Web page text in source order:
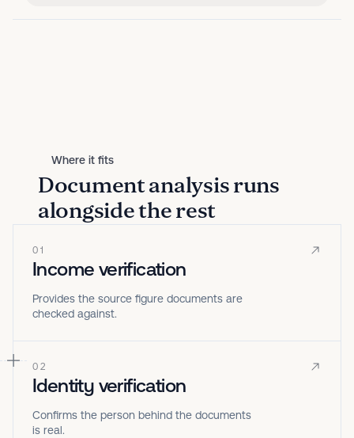
Where it fits
Document analysis runs
alongside the rest
01
Income verification
Provides the source figure documents are
checked against.
02
Identity verification
Confirms the person behind the documents
is real.